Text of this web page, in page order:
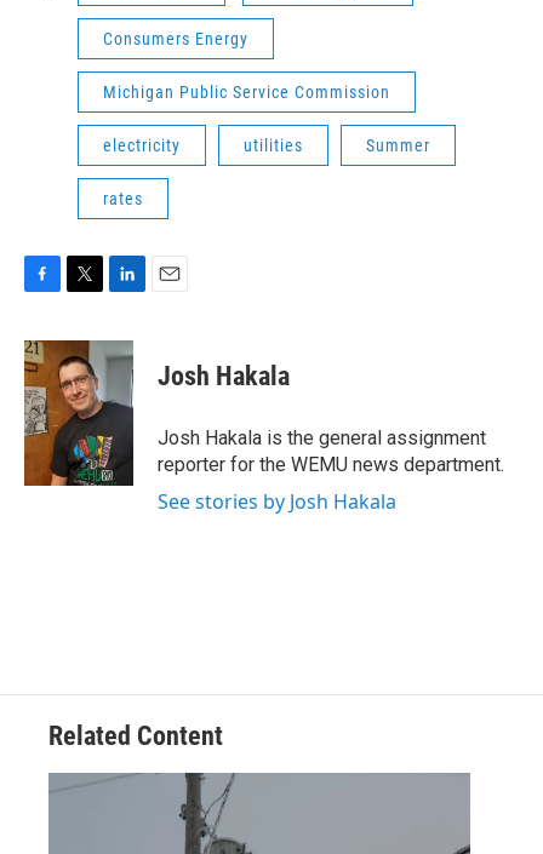
Consumers Energy
Michigan Public Service Commission
electricity utilities Summer
rates
c
e
b
o
o
k
i
t
t
e
r
n
k
d
I
n
Josh Hakala
Josh Hakala is the general assignment
reporter for the WEMU news department.
See stories by Josh Hakala
Related Content